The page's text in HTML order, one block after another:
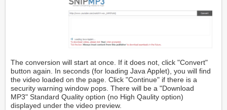
The conversion will start at once. If it does not, click "Convert"
button again. In seconds (for loading Java Applet), you will find
the video loaded on the page. Click "Continue" if there is a
security warning window pops. There will be a "Download
MP3" Standard Quality option (no High Qaulity option)
displayed under the video preview.